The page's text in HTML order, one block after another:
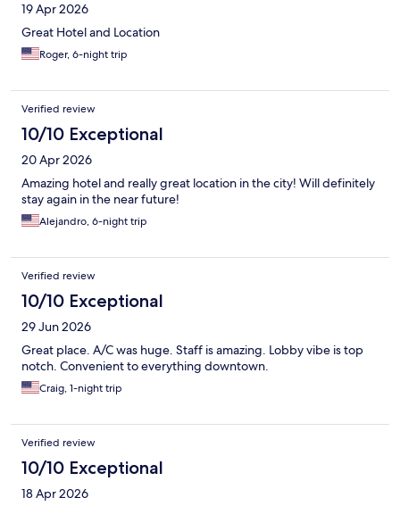
19 Apr 2026
Great Hotel and Location
Roger, 6-night trip
Verified review
10/10 Exceptional
20 Apr 2026
Amazing hotel and really great location in the city! Will definitely
stay again in the near future!
Alejandro, 6-night trip
Verified review
10/10 Exceptional
29 Jun 2026
Great place. A/C was huge. Staff is amazing. Lobby vibe is top
notch. Convenient to everything downtown.
Craig, 1-night trip
Verified review
10/10 Exceptional
18 Apr 2026